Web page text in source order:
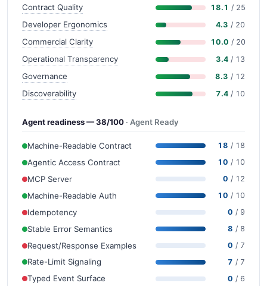
Contract Quality 18.1 / 25
Developer Ergonomics 4.3 / 20
Commercial Clarity 10.0 / 20
Operational Transparency 3.4 / 13
Governance 8.3 / 12
Discoverability 7.4 / 10
Agent readiness — 38/100 · Agent Ready
Machine-Readable Contract 18 / 18
Agentic Access Contract 10 / 10
MCP Server 0 / 12
Machine-Readable Auth 10 / 10
Idempotency 0 / 9
Stable Error Semantics 8 / 8
Request/Response Examples 0 / 7
Rate-Limit Signaling 7 / 7
Typed Event Surface 0 / 6